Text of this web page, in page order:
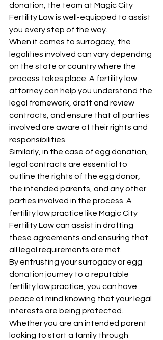
donation, the team at Magic City
Fertility Law is well-equipped to assist
you every step of the way.
When it comes to surrogacy, the
legalities involved can vary depending
on the state or country where the
process takes place. A fertility law
attorney can help you understand the
legal framework, draft and review
contracts, and ensure that all parties
involved are aware of their rights and
responsibilities.
Similarly, in the case of egg donation,
legal contracts are essential to
outline the rights of the egg donor,
the intended parents, and any other
parties involved in the process. A
fertility law practice like Magic City
Fertility Law can assist in drafting
these agreements and ensuring that
all legal requirements are met.
By entrusting your surrogacy or egg
donation journey to a reputable
fertility law practice, you can have
peace of mind knowing that your legal
interests are being protected.
Whether you are an intended parent
looking to start a family through